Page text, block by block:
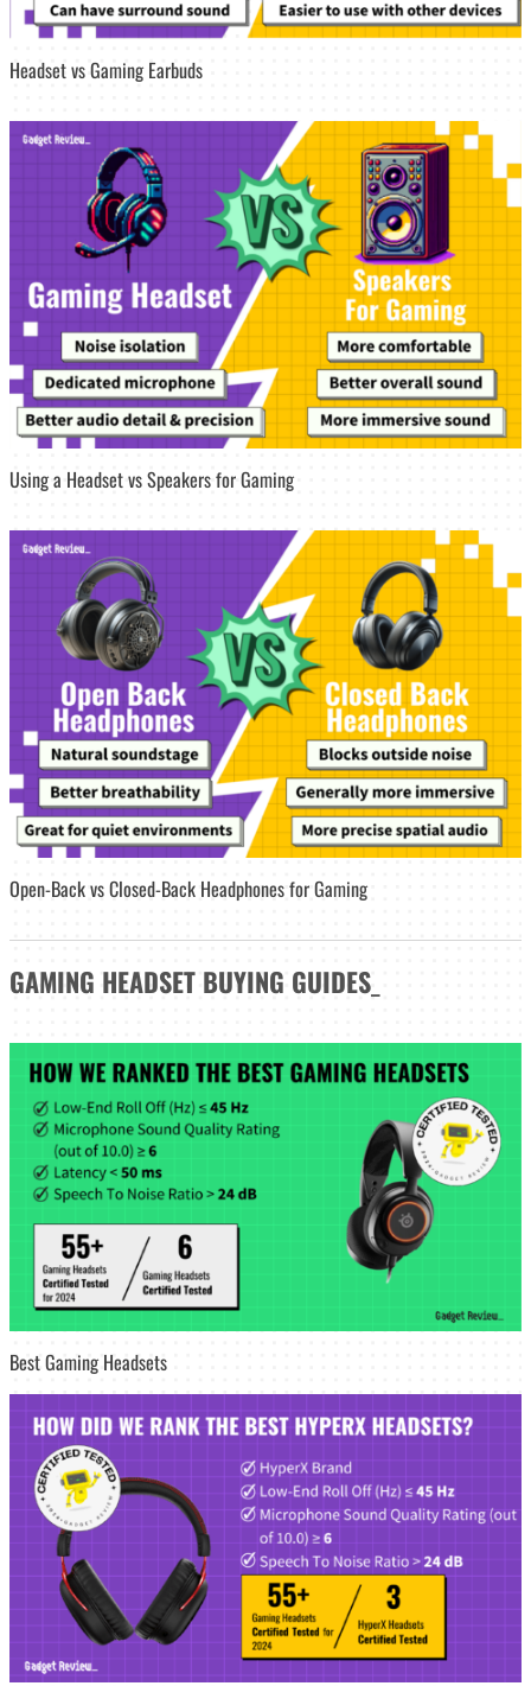
Headset vs Gaming Earbuds
Using a Headset vs Speakers for Gaming
Open-Back vs Closed-Back Headphones for Gaming
GAMING HEADSET BUYING GUIDES
Best Gaming Headsets